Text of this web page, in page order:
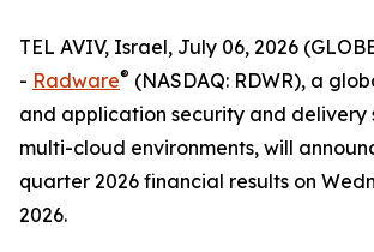
TEL AVIV, Israel, July 06, 2026
- Radware® (NASDAQ: RDWR), a
and application security and delivery
multi-cloud environments, will
quarter 2026 financial results on
2026.